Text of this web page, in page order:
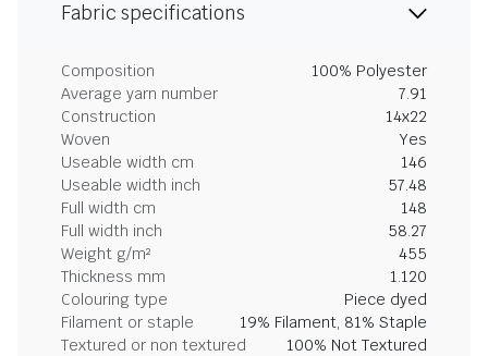
Fabric specifications
Composition
100% Polyester
Average yarn number
7.91
Construction
14x22
Woven
Yes
Useable width cm
146
Useable width inch
57.48
Full width cm
148
Full width inch
58.27
Weight g/m²
455
Thickness mm
1.120
Colouring type
Piece dyed
Filament or staple
19% Filament, 81% Staple
Textured or non textured
100% Not Textured